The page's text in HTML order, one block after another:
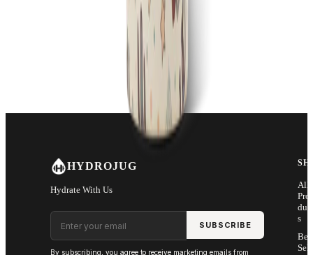
HYDROJUG
Hydrate With Us
Email address
SUBSCRIBE
By subscribing, you agree to receive marketing emails from
All
Pro
s
Sell